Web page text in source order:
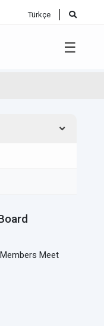
Türkçe
☰